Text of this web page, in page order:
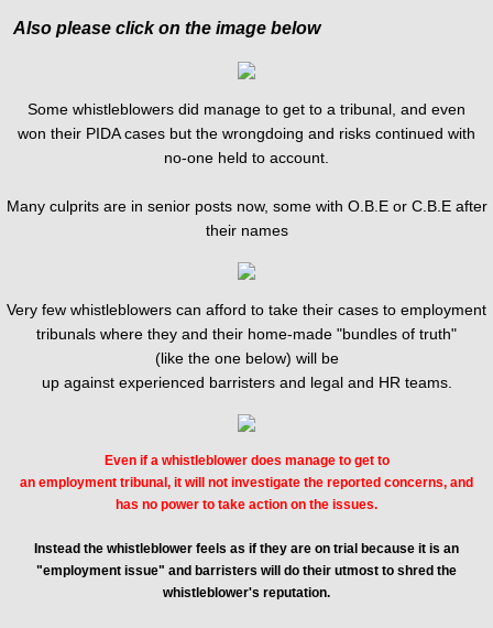
Also please click on the image below
Some whistleblowers did manage to get to a tribunal, and even
won their PIDA cases but the wrongdoing and risks continued with
no-one held to account.
​Many culprits are in senior posts now, some with O.B.E or C.B.E after
their names
Very few whistleblowers can afford to take their cases to employment
tribunals where they and their home-made "bundles of truth"
(like the one below) will be
up against experienced barristers and legal and HR teams.
Even if a whistleblower does manage to get to
an employment tribunal, it will not investigate the reported concerns, and
has no power to take action on the issues.
Instead the whistleblower feels as if they are on trial because it is an
"employment issue" and barristers will do their utmost to shred the
whistleblower's reputation.